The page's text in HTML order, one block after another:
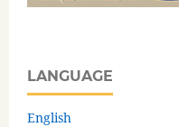
LANGUAGE
English